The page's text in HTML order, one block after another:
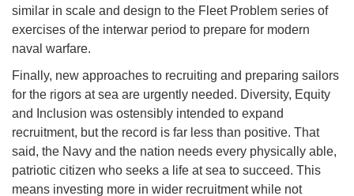
similar in scale and design to the Fleet Problem series of
exercises of the interwar period to prepare for modern
naval warfare.
Finally, new approaches to recruiting and preparing sailors
for the rigors at sea are urgently needed. Diversity, Equity
and Inclusion was ostensibly intended to expand
recruitment, but the record is far less than positive. That
said, the Navy and the nation needs every physically able,
patriotic citizen who seeks a life at sea to succeed. This
means investing more in wider recruitment while not